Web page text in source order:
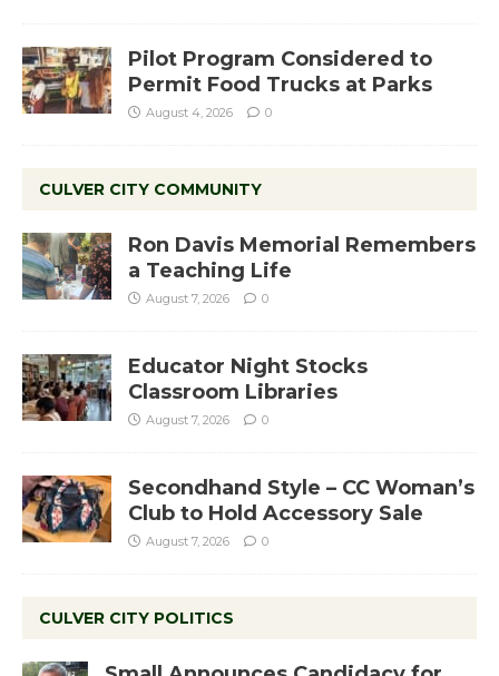
Pilot Program Considered to
Permit Food Trucks at Parks
August 4, 2026 0
CULVER CITY COMMUNITY
Ron Davis Memorial Remembers
a Teaching Life
August 7, 2026 0
Educator Night Stocks
Classroom Libraries
August 7, 2026 0
Secondhand Style – CC Woman’s
Club to Hold Accessory Sale
August 7, 2026 0
CULVER CITY POLITICS